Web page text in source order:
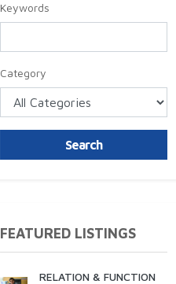
Keywords
Category
Search
FEATURED LISTINGS
RELATION & FUNCTION